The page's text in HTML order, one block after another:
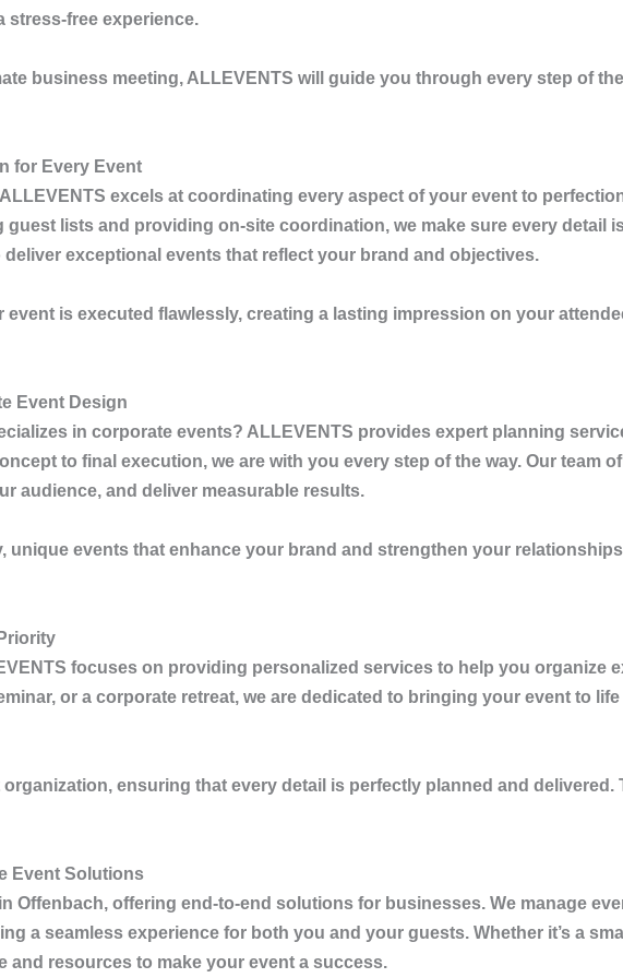
stress-free experience.
business meeting, ALLEVENTS will guide you through every step of
for Every Event
ALLEVENTS excels at coordinating every aspect of your event to
lists and providing on-site coordination, we make sure every detail
exceptional events that reflect your brand and objectives.
is executed flawlessly, creating a lasting impression on your
Event Design
in corporate events? ALLEVENTS provides expert planning
to final execution, we are with you every step of the way. Our team
audience, and deliver measurable results.
unique events that enhance your brand and strengthen your
focuses on providing personalized services to help you organize
or a corporate retreat, we are dedicated to bringing your event to
ensuring that every detail is perfectly planned and delivered.
Event Solutions
Offenbach, offering end-to-end solutions for businesses. We manage
a seamless experience for both you and your guests. Whether it’s a
and resources to make your event a success.